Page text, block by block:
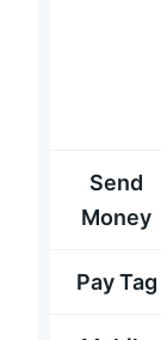
Send
Money
Pay Tag